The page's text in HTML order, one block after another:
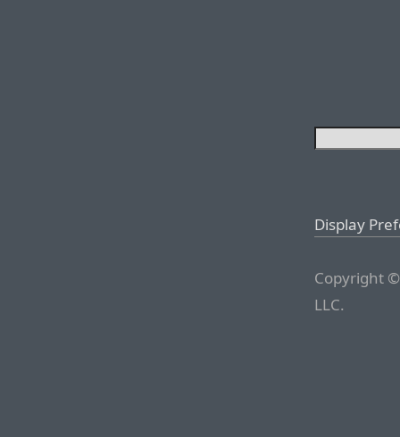
Display
Copyright
LLC.